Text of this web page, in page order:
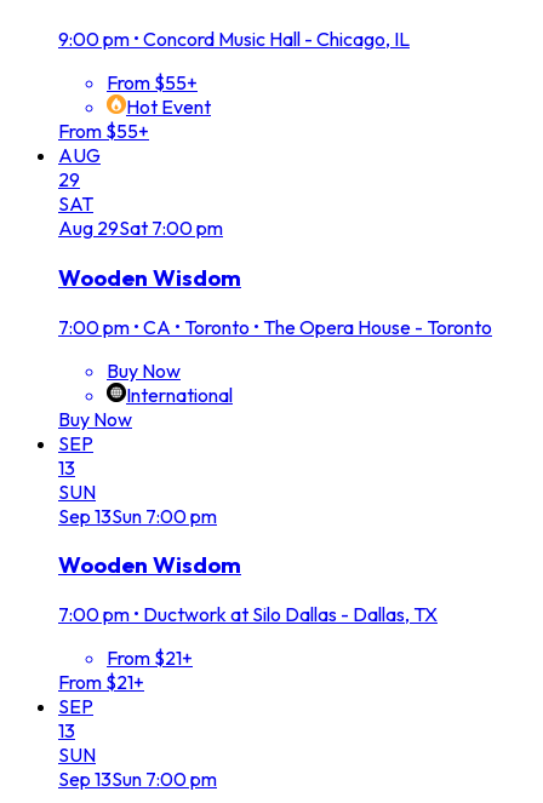
9:00 pm • Concord Music Hall - Chicago, IL
From $55+
Hot Event
From $55+
AUG
29
SAT
Aug 29Sat 7:00 pm
Wooden Wisdom
7:00 pm • CA • Toronto • The Opera House - Toronto
Buy Now
International
Buy Now
SEP
13
SUN
Sep 13Sun 7:00 pm
Wooden Wisdom
7:00 pm • Ductwork at Silo Dallas - Dallas, TX
From $21+
From $21+
SEP
13
SUN
Sep 13Sun 7:00 pm